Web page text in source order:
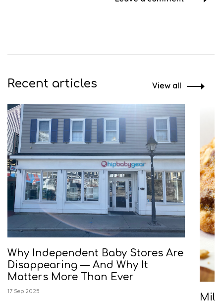
Recent articles View all
Why Independent Baby Stores Are
Disappearing — And Why It
Matters More Than Ever
17 Sep 2025